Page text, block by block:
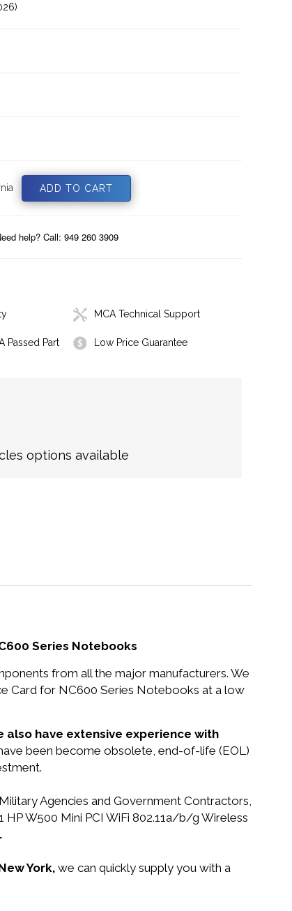
help? Call: 949 260 3909
MCA Technical Support
Passed Part Low Price Guarantee
options available
Series Notebooks
from all the major manufacturers. We
Card for NC600 Series Notebooks at a low
also have extensive experience with
been become obsolete, end-of-life (EOL)
Agencies and Government Contractors,
W500 Mini PCI WiFi 802.11a/b/g Wireless
York, we can quickly supply you with a